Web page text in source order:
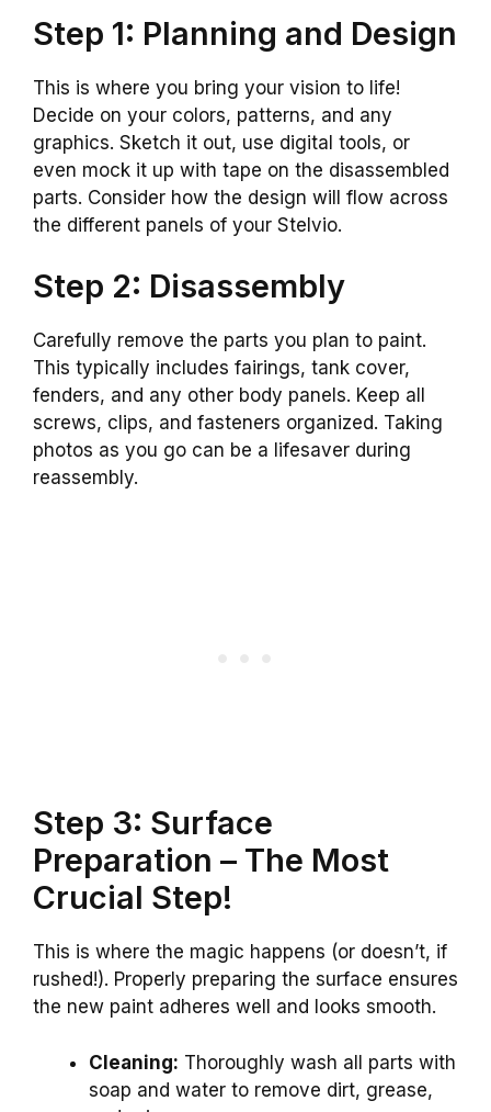
Step 1: Planning and Design
This is where you bring your vision to life!
Decide on your colors, patterns, and any
graphics. Sketch it out, use digital tools, or
even mock it up with tape on the disassembled
parts. Consider how the design will flow across
the different panels of your Stelvio.
Step 2: Disassembly
Carefully remove the parts you plan to paint.
This typically includes fairings, tank cover,
fenders, and any other body panels. Keep all
screws, clips, and fasteners organized. Taking
photos as you go can be a lifesaver during
reassembly.
Step 3: Surface
Preparation – The Most
Crucial Step!
This is where the magic happens (or doesn’t, if
rushed!). Properly preparing the surface ensures
the new paint adheres well and looks smooth.
Cleaning: Thoroughly wash all parts with
soap and water to remove dirt, grease,